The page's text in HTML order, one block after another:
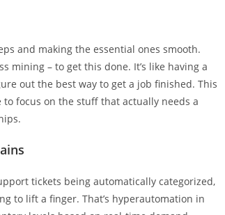
and making the essential ones smooth.
mining – to get this done. It’s like having a
out the best way to get a job finished. This
focus on the stuff that actually needs a
tickets being automatically categorized,
to lift a finger. That’s hyperautomation in